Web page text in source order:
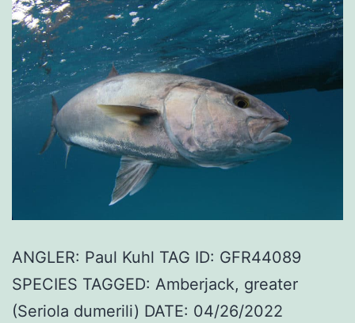
ANGLER: Paul Kuhl TAG ID: GFR44089
SPECIES TAGGED: Amberjack, greater
(Seriola dumerili) DATE: 04/26/2022